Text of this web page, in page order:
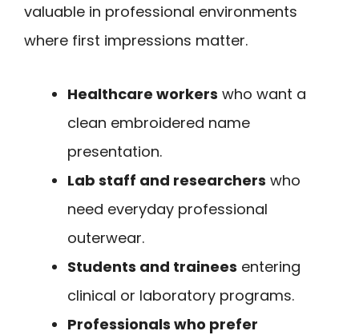
valuable in professional environments
where first impressions matter.
Healthcare workers who want a
clean embroidered name
presentation.
Lab staff and researchers who
need everyday professional
outerwear.
Students and trainees entering
clinical or laboratory programs.
Professionals who prefer